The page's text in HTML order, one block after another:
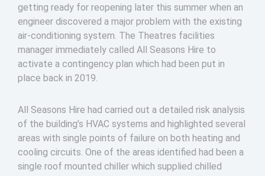
getting ready for reopening later this summer when an
engineer discovered a major problem with the existing
air-conditioning system. The Theatres facilities
manager immediately called All Seasons Hire to
activate a contingency plan which had been put in
place back in 2019.
All Seasons Hire had carried out a detailed risk analysis
of the building’s HVAC systems and highlighted several
areas with single points of failure on both heating and
cooling circuits. One of the areas identified had been a
single roof mounted chiller which supplied chilled